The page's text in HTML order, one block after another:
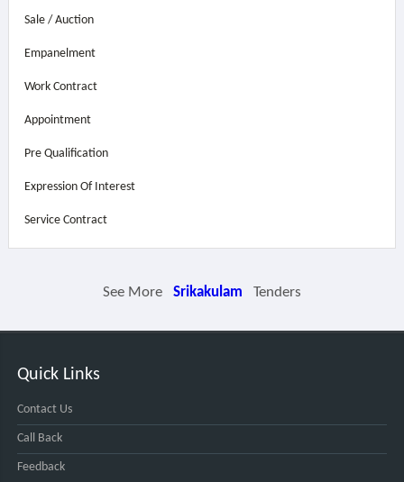
Sale / Auction
Empanelment
Work Contract
Appointment
Pre Qualification
Expression Of Interest
Service Contract
See More Srikakulam Tenders
Quick Links
Contact Us
Call Back
Feedback